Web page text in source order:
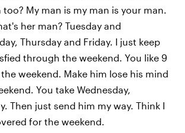
too? My man is my man is your man.
her man? Tuesday and
Thursday and Friday. I just keep
through the weekend. You like 9
weekend. Make him lose his mind
You take Wednesday,
Then just send him my way. Think I
for the weekend.